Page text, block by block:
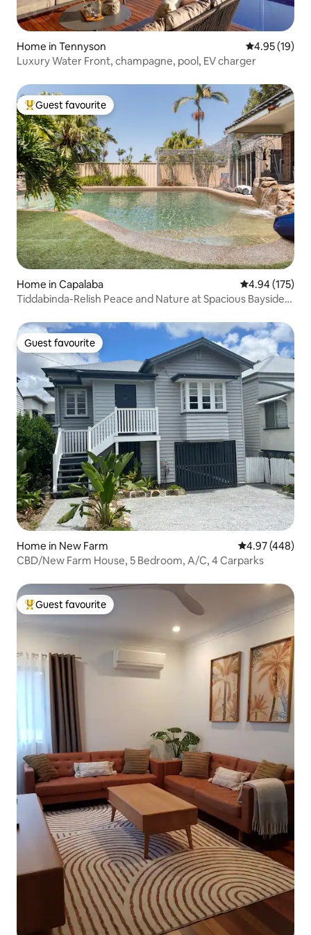
Home in Tennyson 4.95 out of 5
4.95 (19)
Luxury Water Front, champagne, pool, EV charger
Top guest favourite
Guest favourite
Home in Capalaba 4.94 out of 5
4.94 (175)
Tiddabinda-Relish Peace and Nature at Spacious Bayside
Guest favourite
Guest favourite
Home in New Farm 4.97 out of 5
4.97 (448)
CBD/New Farm House, 5 Bedroom, A/C, 4 Carparks
Top guest favourite
Guest favourite